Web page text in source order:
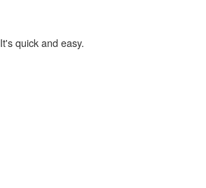
quick and easy.